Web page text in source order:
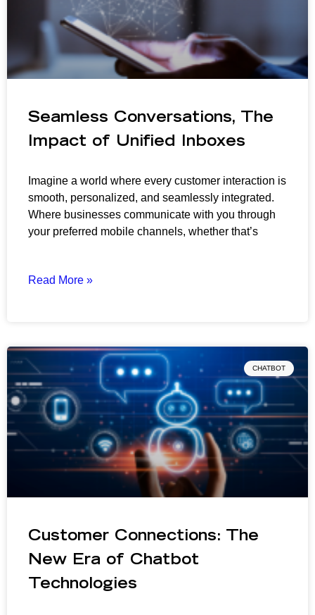
Seamless Conversations, The
Impact of Unified Inboxes
Imagine a world where every customer interaction is
smooth, personalized, and seamlessly integrated.
Where businesses communicate with you through
your preferred mobile channels, whether that’s
Read More »
CHATBOT
Customer Connections: The
New Era of Chatbot
Technologies